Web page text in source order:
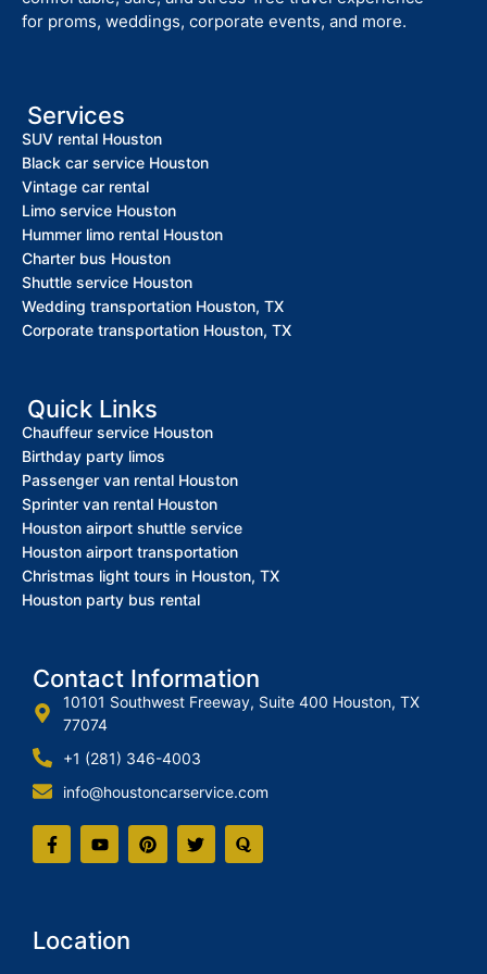
for proms, weddings, corporate events, and more.
Services
SUV rental Houston
Black car service Houston
Vintage car rental
Limo service Houston
Hummer limo rental Houston
Charter bus Houston
Shuttle service Houston
Wedding transportation Houston, TX
Corporate transportation Houston, TX
Quick Links
Chauffeur service Houston
Birthday party limos
Passenger van rental Houston
Sprinter van rental Houston
Houston airport shuttle service
Houston airport transportation
Christmas light tours in Houston, TX
Houston party bus rental
Contact Information
10101 Southwest Freeway, Suite 400 Houston, TX
77074
+1 (281) 346-4003
info@houstoncarservice.com
Location